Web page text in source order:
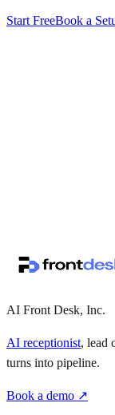
Start FreeBook a
AI Front Desk, Inc.
AI receptionist, lead
turns into pipeline.
Book a demo ↗